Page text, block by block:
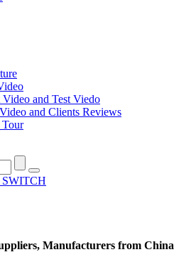
Video and Test Viedo
and Clients Reviews
Tour
Manufacturers from China